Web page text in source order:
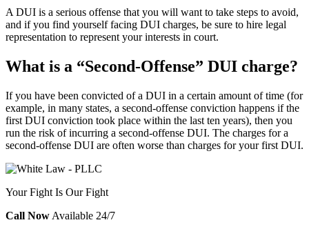
A DUI is a serious offense that you will want to take steps to avoid,
and if you find yourself facing DUI charges, be sure to hire legal
representation to represent your interests in court.
What is a “Second-Offense” DUI charge?
If you have been convicted of a DUI in a certain amount of time (for
example, in many states, a second-offense conviction happens if the
first DUI conviction took place within the last ten years), then you
run the risk of incurring a second-offense DUI. The charges for a
second-offense DUI are often worse than charges for your first DUI.
Your Fight Is Our Fight
Call Now Available 24/7